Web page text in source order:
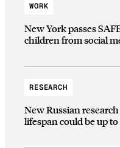
WORK
New York passes
children from social
RESEARCH
New Russian
lifespan could be up to